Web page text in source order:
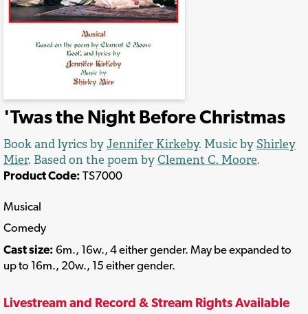
'Twas the Night Before Christmas
Book and lyrics by Jennifer Kirkeby. Music by Shirley
Mier. Based on the poem byClement C. Moore.
Product Code: TS7000
Musical
Comedy
Cast size: 6m., 16w., 4 either gender. May be expanded to
up to 16m., 20w., 15 either gender.
Livestream and Record & Stream Rights Available